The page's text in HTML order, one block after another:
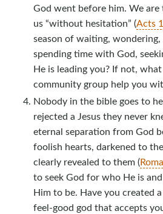
God went before him. We are
us “without hesitation” (Acts
season of waiting,
spending time with God,
He is leading you? If not,
community group help you
Nobody in the bible goes to
rejected a Jesus they never
eternal separation from God
foolish hearts, darkened to
clearly revealed to them (
to seek God for who He is
Him to be. Have you created
feel-good god that accepts